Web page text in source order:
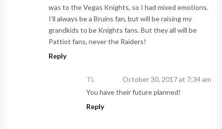
was to the Vegas Knights, so I had mixed emotions.
I’ll always be a Bruins fan, but will be raising my
grandkids to be Knights fans. But they all will be
Pattiot fans, never the Raiders!
Reply
TL
October 30, 2017 at 7:34 am
You have their future planned!
Reply